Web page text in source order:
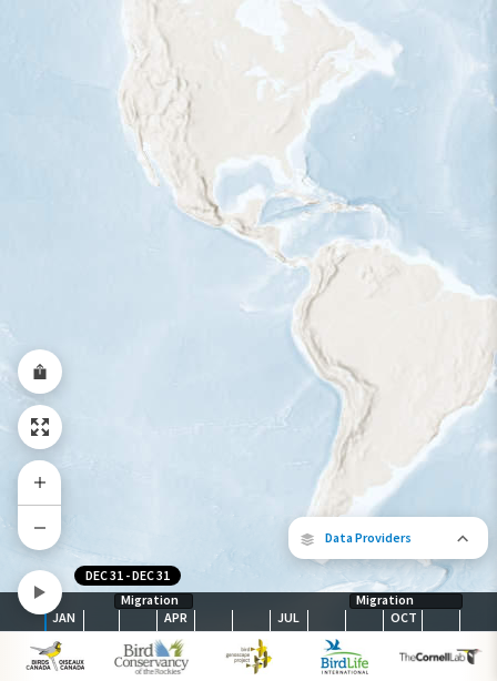
Data Providers
The following partners contributed
map.
(High Precision)
Journey of a Tracked Bird
Abundance of this Species
Moderate
Species Range by Season
Summer Range
Winter Range
Year-Round Range
Migration
Migration
JAN
APR JUL OCT
DEC 31 -DEC 31